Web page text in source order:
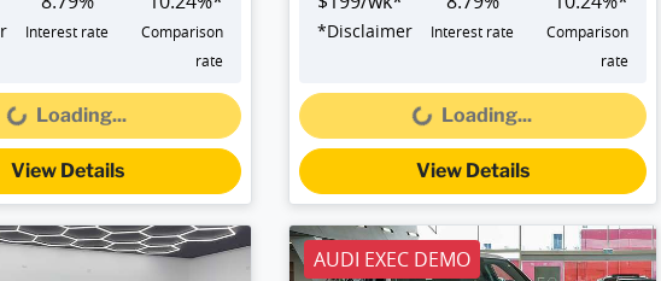
Interest rate
Comparison
rate
Loading...Loading...
View Details
*Disclaimer Interest rate
Comparison
rate
Loading...Loading...
View Details
AUDI EXEC DEMO